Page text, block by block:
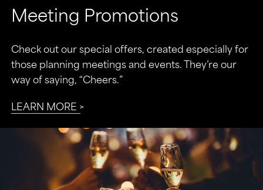
Meeting Promotions
Check out our special offers, created especially for
those planning meetings and events. They’re our
way of saying, “Cheers.”
LEARN MORE